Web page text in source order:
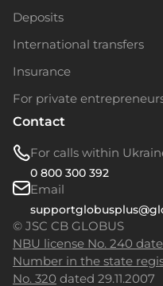
Deposits
International transfers
Insurance
For private
Contact
For calls within
0 800 300 392
Email
© JSC CB GLOBUS
NBU license No. 240
Number in the state
No. 320 dated 29.11.2007